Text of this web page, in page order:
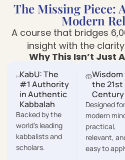
The Missing Piece:
Modern
A course that bridges
insight with the
Why This Isn’t Just
KabU: The
#1 Authority
in Authentic
Kabbalah
Backed by the
world’s leading
kabbalists and
scholars.
Wisdom
the 21st
Century
Designed for
modern
practical,
relevant,
easy to